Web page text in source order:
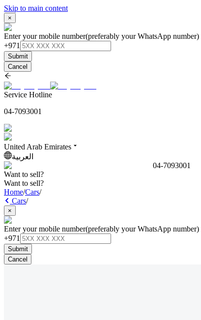
Skip to main content
×
Enter your mobile number(preferably your WhatsApp number)
+971
Submit
Cancel
Service Hotline
04-7093001
United Arab Emirates
العربية
04-7093001
Want to sell?
Want to sell?
Home/Cars/
Cars/
×
Enter your mobile number(preferably your WhatsApp number)
+971
Submit
Cancel